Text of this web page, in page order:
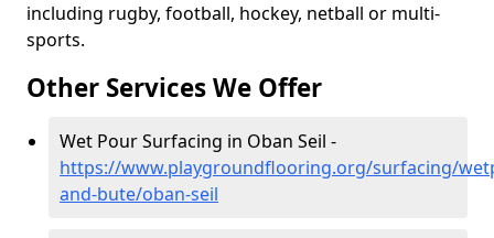
including rugby, football, hockey, netball or multi-
sports.
Other Services We Offer
Wet Pour Surfacing in Oban Seil -
https://www.playgroundflooring.org/surfacing/
and-bute/oban-seil